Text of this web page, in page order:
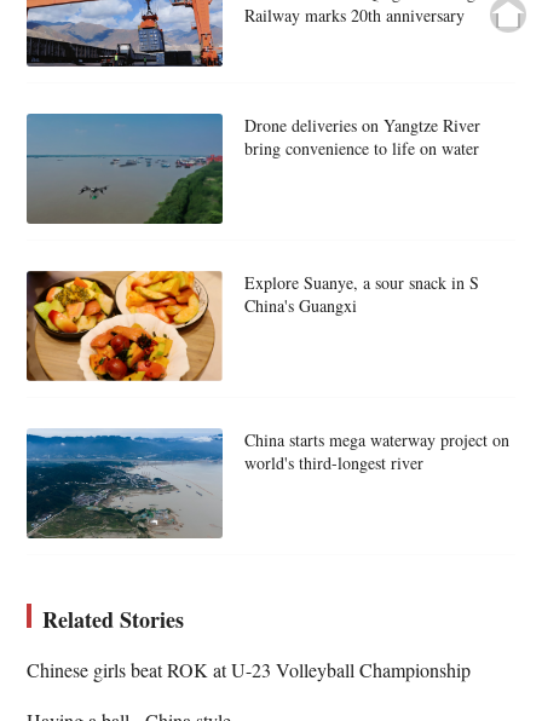
Railway marks 20th anniversary
Drone deliveries on Yangtze River
bring convenience to life on water
Explore Suanye, a sour snack in S
China's Guangxi
China starts mega waterway project on
world's third-longest river
Related Stories
Chinese girls beat ROK at U-23 Volleyball Championship